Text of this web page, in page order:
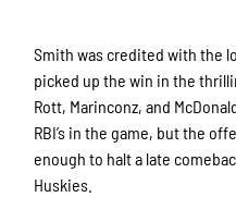
Smith was credited with the
picked up the win in the
Rott, Marinconz, and
RBI’s in the game, but the
enough to halt a late
Huskies.